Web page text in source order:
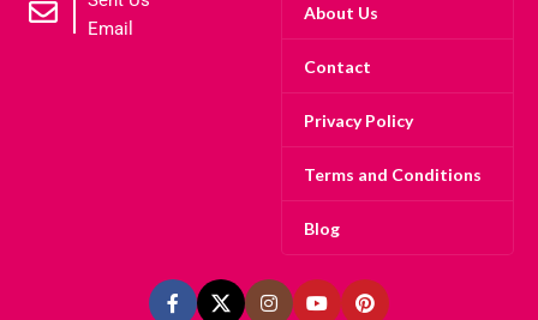
Email
About Us
Contact
Privacy Policy
Terms and Conditions
Blog